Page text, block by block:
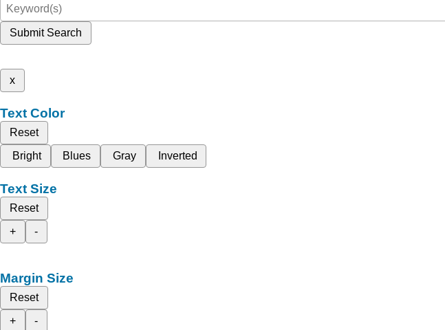
Submit Search
x
Text Color
Reset
Bright
Blues Gray Inverted
Text Size
Reset
+
-
Margin Size
Reset
+
-